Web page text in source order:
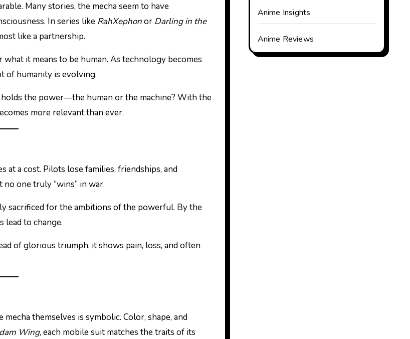
Many stories, the mecha seem to have
In series like RahXephonor Darling in the
like a partnership.
it means to be human. As technology becomes
of humanity is evolving.
the power—the human or the machine? With the
more relevant than ever.
at a cost. Pilots lose families, friendships, and
one truly “wins” in war.
sacrificed for the ambitions of the powerful. By the
to change.
of glorious triumph, it shows pain, loss, and often
themselves is symbolic. Color, shape, and
Wing, each mobile suit matches the traits of its
Anime Insights
Anime Reviews